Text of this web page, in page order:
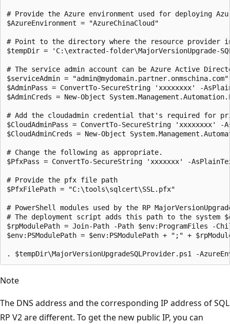
# Provide the Azure environment used for deploying
$AzureEnvironment = "AzureChinaCloud"
# Point to the directory where the resource
$tempDir = 'C:\extracted-folder\MajorVersionUpgrade-
# The service admin account can be Azure Active
$serviceAdmin = "admin@mydomain.partner.onmschina.com"
$AdminPass = ConvertTo-SecureString 'xxxxxxxx' -
$AdminCreds = New-Object
# Add the cloudadmin credential that's required for
$CloudAdminPass = ConvertTo-SecureString 'xxxxxxxx' -
$CloudAdminCreds = New-Object
# Change the following as appropriate.
$PfxPass = ConvertTo-SecureString 'xxxxxxx' -
# Provide the pfx file path
$PfxFilePath = "C:\tools\sqlcert\SSL.pfx"
# PowerShell modules used by the RP
# The deployment script adds this path to the system
$rpModulePath = Join-Path -Path $env:ProgramFiles -
$env:PSModulePath = $env:PSModulePath + ";" +
Note
The DNS address and the corresponding IP address of SQL
RP V2 are different. To get the new public IP, you can